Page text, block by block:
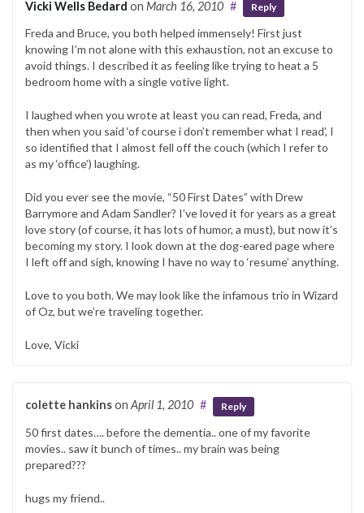
Vicki Wells Bedard on March 16, 2010 # Reply
Freda and Bruce, you both helped immensely! First just
knowing I’m not alone with this exhaustion, not an excuse to
avoid things. I described it as feeling like trying to heat a 5
bedroom home with a single votive light.
I laughed when you wrote at least you can read, Freda, and
then when you said ‘of course i don’t remember what I read’, I
so identified that I almost fell off the couch (which I refer to
as my ‘office’) laughing.
Did you ever see the movie, “50 First Dates” with Drew
Barrymore and Adam Sandler? I’ve loved it for years as a great
love story (of course, it has lots of humor, a must), but now it’s
becoming my story. I look down at the dog-eared page where
I left off and sigh, knowing I have no way to ‘resume’ anything.
Love to you both. We may look like the infamous trio in Wizard
of Oz, but we’re traveling together.
Love, Vicki
colette hankinsonApril 1, 2010 # Reply
50 first dates…. before the dementia.. one of my favorite
movies.. saw it bunch of times.. my brain was being
prepared???
hugs my friend..